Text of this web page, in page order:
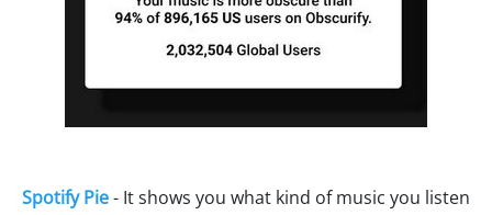
Spotify Pie- It shows you what kind of music you listen